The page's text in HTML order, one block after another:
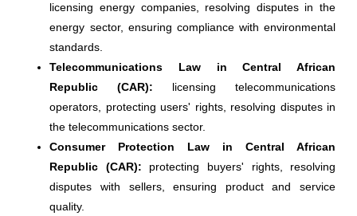
licensing energy companies, resolving disputes in the
energy sector, ensuring compliance with environmental
standards.
Telecommunications Law in Central African
Republic (CAR): licensing telecommunications
operators, protecting users' rights, resolving disputes in
the telecommunications sector.
Consumer Protection Law in Central African
Republic (CAR): protecting buyers' rights, resolving
disputes with sellers, ensuring product and service
quality.